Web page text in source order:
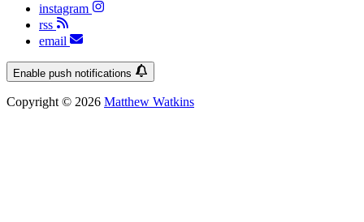
instagram
rss
email
Enable push notifications
Copyright © 2026 Matthew Watkins